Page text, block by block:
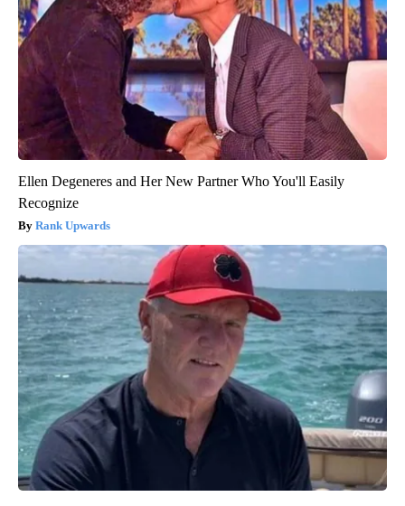
Ellen Degeneres and Her New Partner Who You'll Easily
Recognize
Rank Upwards